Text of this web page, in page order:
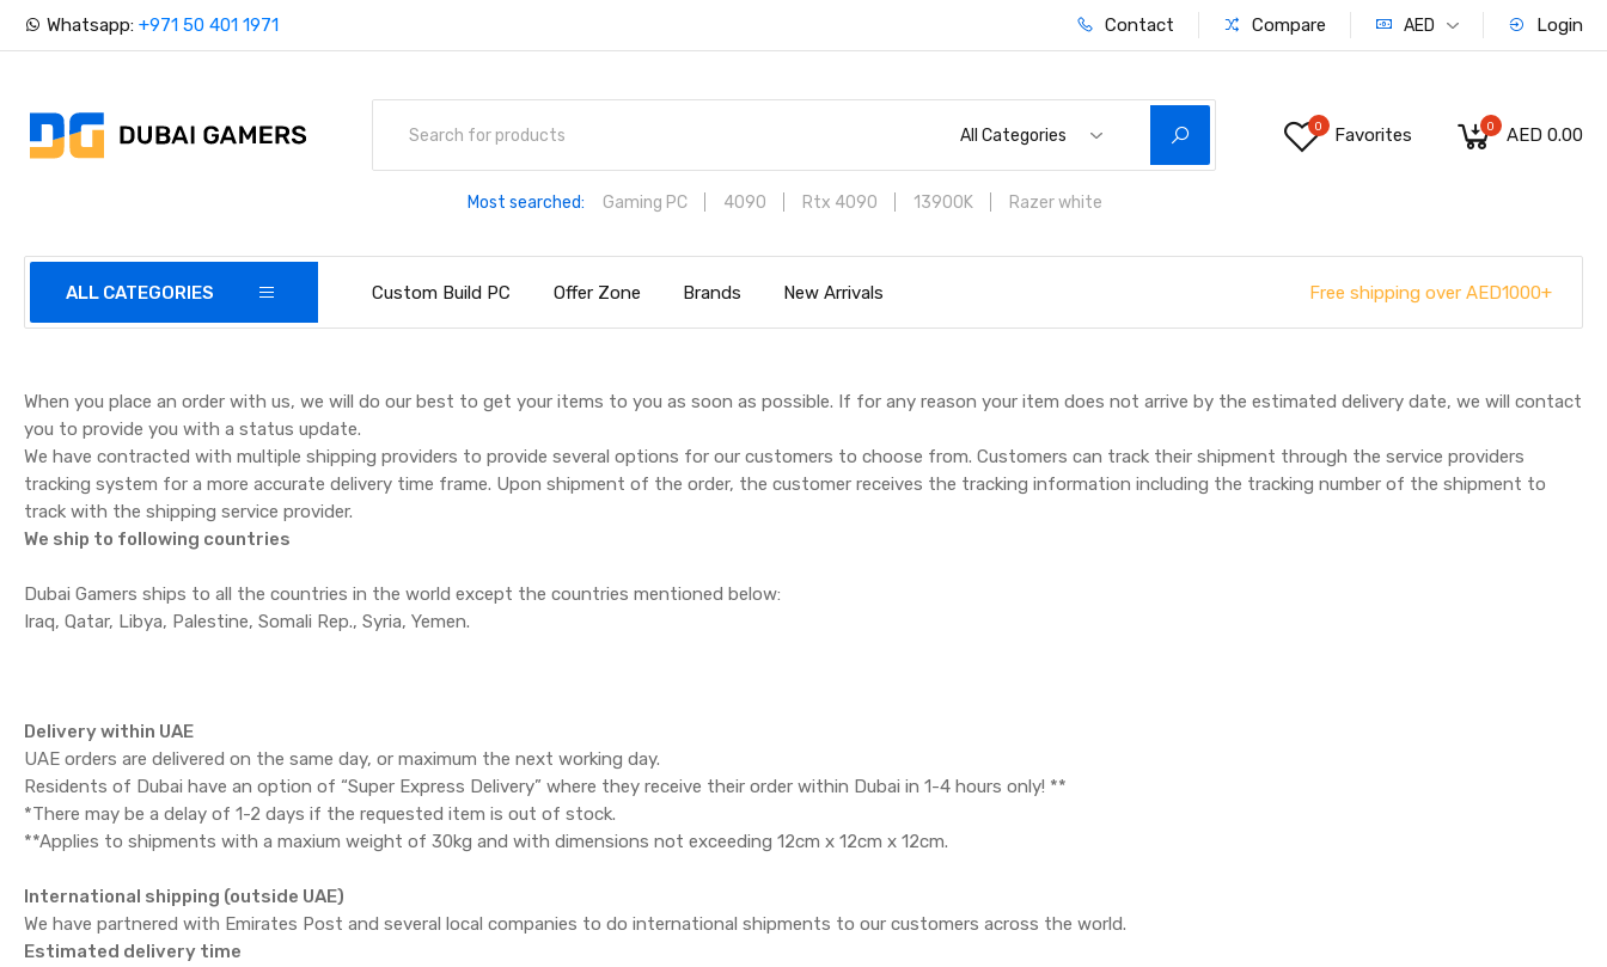
Whatsapp:+971 50 401 1971 Contact Compare AED Login
All Categories
Most searched: Gaming PC 4090 Rtx 4090 13900K Razer white
0 Favorites 0 AED 0.00
ALL CATEGORIES Custom Build PC Offer Zone Brands New Arrivals Free shipping over AED1000+
When you place an order with us, we will do our best to get your items to you as soon as possible. If for any reason your item does not arrive by the estimated delivery date, we will contact
you to provide you with a status update.
We have contracted with multiple shipping providers to provide several options for our customers to choose from. Customers can track their shipment through the service providers
tracking system for a more accurate delivery time frame. Upon shipment of the order, the customer receives the tracking information including the tracking number of the shipment to
track with the shipping service provider.
We ship to following countries
Dubai Gamers ships to all the countries in the world except the countries mentioned below:
Iraq, Qatar, Libya, Palestine, Somali Rep., Syria, Yemen.
Delivery within UAE
UAE orders are delivered on the same day, or maximum the next working day.
Residents of Dubai have an option of “Super Express Delivery” where they receive their order within Dubai in 1-4 hours only! **
*There may be a delay of 1-2 days if the requested item is out of stock.
**Applies to shipments with a maxium weight of 30kg and with dimensions not exceeding 12cm x 12cm x 12cm.
International shipping (outside UAE)
We have partnered with Emirates Post and several local companies to do international shipments to our customers across the world.
Estimated delivery time